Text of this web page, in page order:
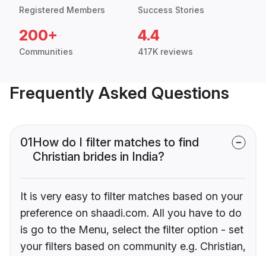
Registered Members Success Stories
200+
Communities
4.4
417K reviews
Frequently Asked Questions
01How do I filter matches to find
Christian brides in India?
It is very easy to filter matches based on your
preference on shaadi.com. All you have to do
is go to the Menu, select the filter option - set
your filters based on community e.g. Christian,